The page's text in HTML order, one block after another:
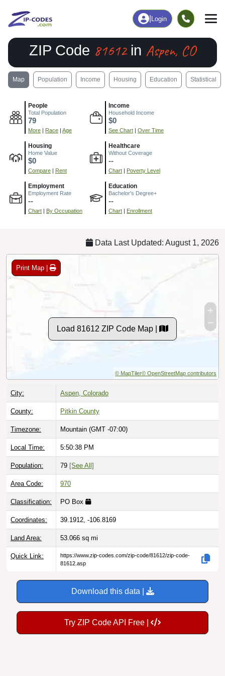
Login
ZIP Code 81612in Aspen, CO
Map Population Income Housing Education Statistical
People
Total Population
79
More | Race | Age
Income
Household Income
$0
See Chart | Over Time
Housing
Home Value
$0
Compare | Rent
Healthcare
Without Coverage
--
Chart | Poverty Level
Employment
Employment Rate
--
Chart | By Occupation
Education
Bachelor's Degree+
--
Chart | Enrollment
Data Last Updated: August 1, 2026
Print Map |
Load 81612 ZIP Code Map |
© MapTiler© OpenStreetMap contributors
City: Aspen, Colorado
County: Pitkin County
Timezone: Mountain (GMT -07:00)
Local Time: 5:50:39 PM
Population: 79 [See All]
Area Code: 970
Classification: PO Box
Coordinates: 39.1912, -106.8169
Land Area: 53.066 sq mi
Quick Link:
https://www.zip-codes.com/zip-code/81612/zip-code-
81612.asp
Download this data |
Try ZIP Code API Free |